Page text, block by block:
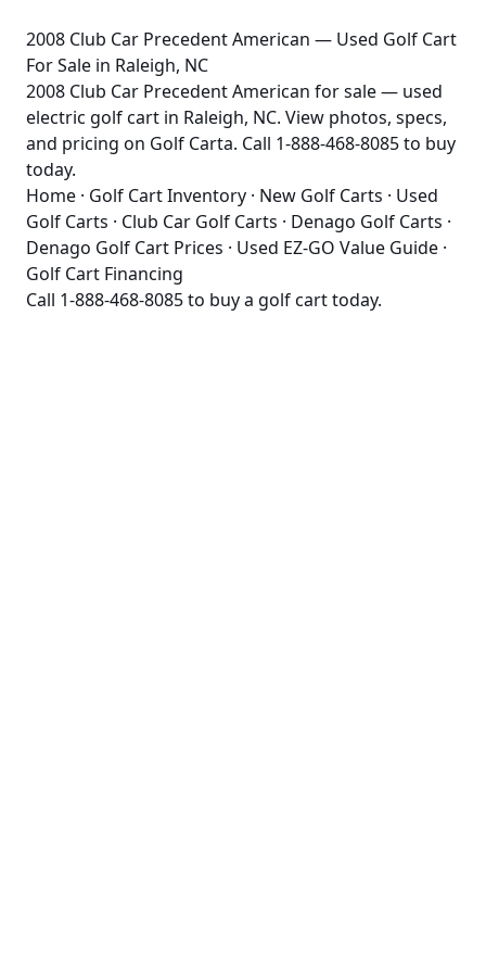
2008 Club Car Precedent American — Used Golf Cart
For Sale in Raleigh, NC
2008 Club Car Precedent American for sale — used
electric golf cart in Raleigh, NC. View photos, specs,
and pricing on Golf Carta. Call 1-888-468-8085 to buy
today.
Home · Golf Cart Inventory · New Golf Carts · Used
Golf Carts · Club Car Golf Carts · Denago Golf Carts ·
Denago Golf Cart Prices · Used EZ-GO Value Guide ·
Golf Cart Financing
Call 1-888-468-8085to buy a golf cart today.